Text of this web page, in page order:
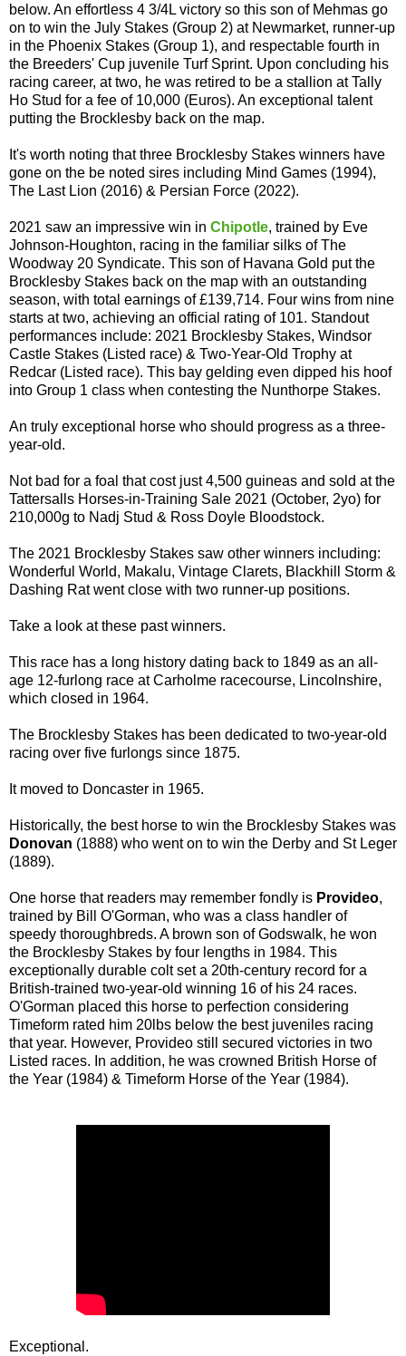
below. An effortless 4 3/4L victory so this son of Mehmas go
on to win the July Stakes (Group 2) at Newmarket, runner-up
in the Phoenix Stakes (Group 1), and respectable fourth in
the Breeders' Cup juvenile Turf Sprint. Upon concluding his
racing career, at two, he was retired to be a stallion at Tally
Ho Stud for a fee of 10,000 (Euros). An exceptional talent
putting the Brocklesby back on the map.
It's worth noting that three Brocklesby Stakes winners have
gone on the be noted sires including Mind Games (1994),
The Last Lion (2016) & Persian Force (2022).
2021 saw an impressive win in Chipotle, trained by Eve
Johnson-Houghton, racing in the familiar silks of The
Woodway 20 Syndicate. This son of Havana Gold put the
Brocklesby Stakes back on the map with an outstanding
season, with total earnings of £139,714. Four wins from nine
starts at two, achieving an official rating of 101. Standout
performances include: 2021 Brocklesby Stakes, Windsor
Castle Stakes (Listed race) & Two-Year-Old Trophy at
Redcar (Listed race). This bay gelding even dipped his hoof
into Group 1 class when contesting the Nunthorpe Stakes.
An truly exceptional horse who should progress as a three-
year-old.
Not bad for a foal that cost just 4,500 guineas and sold at the
Tattersalls Horses-in-Training Sale 2021 (October, 2yo) for
210,000g to Nadj Stud & Ross Doyle Bloodstock.
The 2021 Brocklesby Stakes saw other winners including:
Wonderful World, Makalu, Vintage Clarets, Blackhill Storm &
Dashing Rat went close with two runner-up positions.
Take a look at these past winners.
This race has a long history dating back to 1849 as an all-
age 12-furlong race at Carholme racecourse, Lincolnshire,
which closed in 1964.
The Brocklesby Stakes has been dedicated to two-year-old
racing over five furlongs since 1875.
It moved to Doncaster in 1965.
Historically, the best horse to win the Brocklesby Stakes was
Donovan (1888) who went on to win the Derby and St Leger
(1889).
One horse that readers may remember fondly is Provideo,
trained by Bill O'Gorman, who was a class handler of
speedy thoroughbreds. A brown son of Godswalk, he won
the Brocklesby Stakes by four lengths in 1984. This
exceptionally durable colt set a 20th-century record for a
British-trained two-year-old winning 16 of his 24 races.
O'Gorman placed this horse to perfection considering
Timeform rated him 20lbs below the best juveniles racing
that year. However, Provideo still secured victories in two
Listed races. In addition, he was crowned British Horse of
the Year (1984) & Timeform Horse of the Year (1984).
Exceptional.